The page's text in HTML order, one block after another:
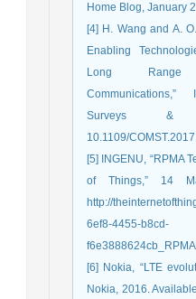
Home Blog, January
[4] H. Wang and A.
Enabling
Long Range
Communications,”
Surveys &
10.1109/
[5] INGENU, “RPMA
of Things,” 14
http://
6ef8-4455-b8cd-
[6] Nokia, “LTE
Nokia, 2016.